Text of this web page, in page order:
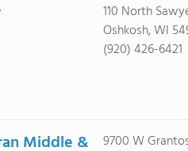
110 North
Oshkosh, WI
(920) 426-6421
Middle &
9700 W